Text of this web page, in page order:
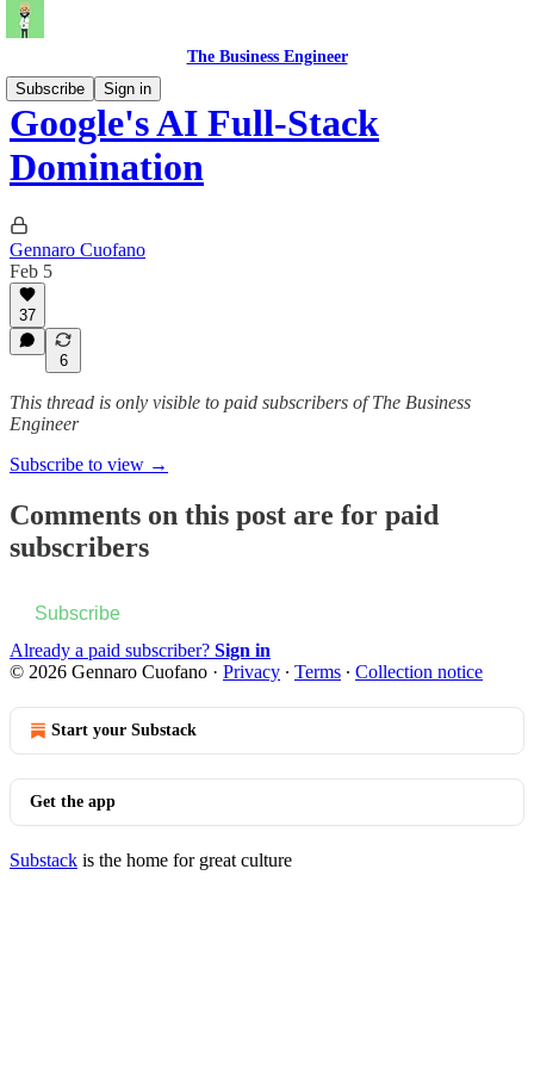
The Business Engineer
Subscribe
Sign in
Google's AI Full-Stack
Domination
Gennaro Cuofano
Feb 5
37
6
This thread is only visible to paid subscribers of The Business
Engineer
Subscribe to view →
Comments on this post are for paid
subscribers
Subscribe
Already a paid subscriber? Sign in
© 2026 Gennaro Cuofano · Privacy ∙ Terms ∙ Collection notice
Start your Substack
Get the app
Substack is the home for great culture